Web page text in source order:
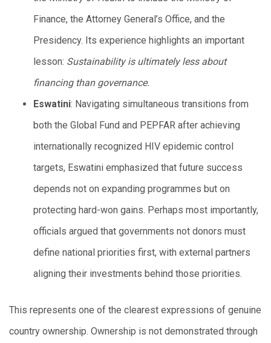
Finance, the Attorney General’s Office, and the
Presidency. Its experience highlights an important
lesson: Sustainability is ultimately less about
financing than governance.
Eswatini: Navigating simultaneous transitions from
both the Global Fund and PEPFAR after achieving
internationally recognized HIV epidemic control
targets, Eswatini emphasized that future success
depends not on expanding programmes but on
protecting hard-won gains. Perhaps most importantly,
officials argued that governments not donors must
define national priorities first, with external partners
aligning their investments behind those priorities.
This represents one of the clearest expressions of genuine
country ownership. Ownership is not demonstrated through